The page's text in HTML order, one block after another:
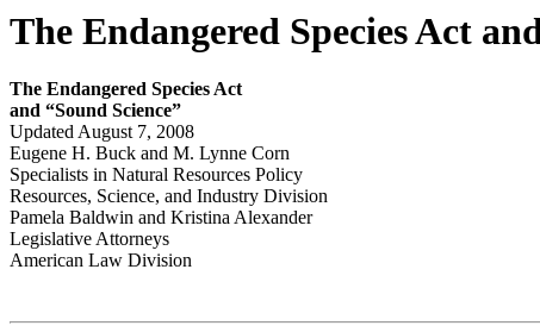
The Endangered Species Act
The Endangered Species Act
and “Sound Science”
Updated August 7, 2008
Eugene H. Buck and M. Lynne Corn
Specialists in Natural Resources Policy
Resources, Science, and Industry Division
Pamela Baldwin and Kristina Alexander
Legislative Attorneys
American Law Division